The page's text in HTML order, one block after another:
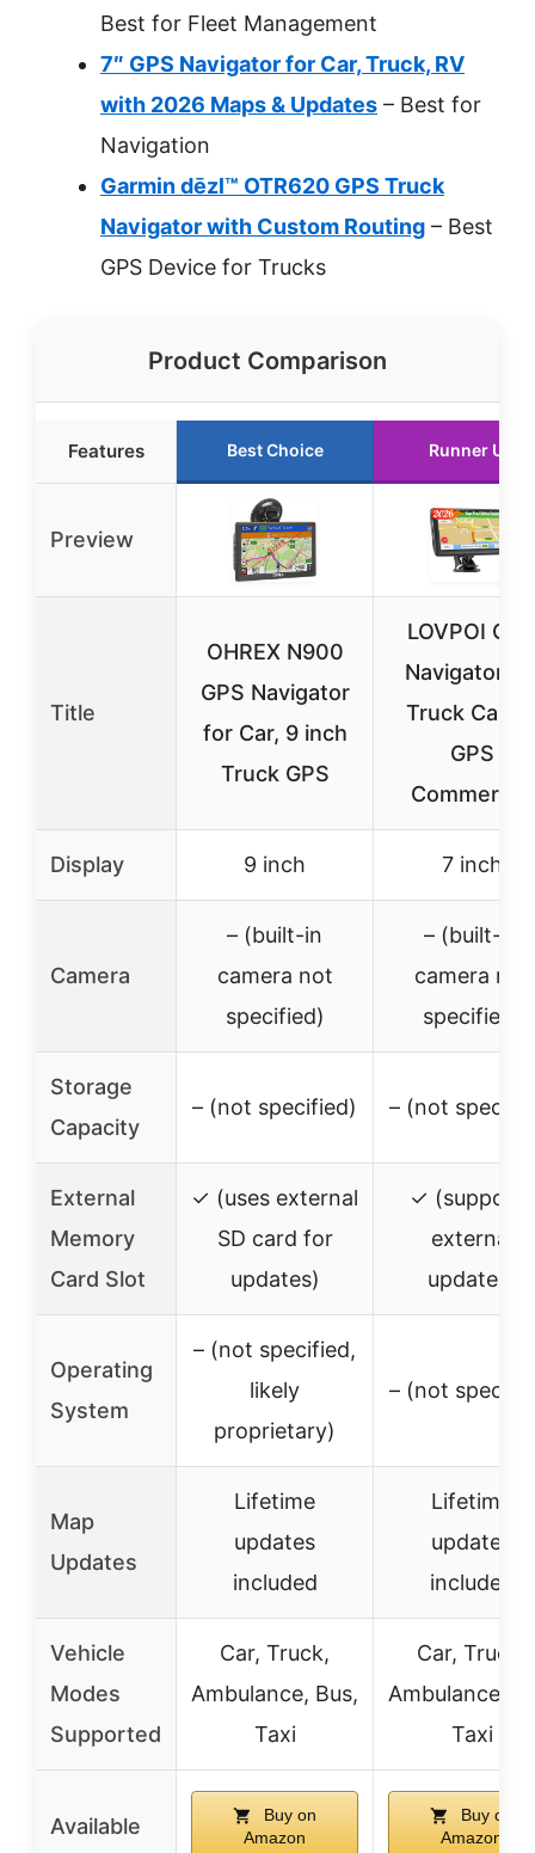
Best for Fleet Management
7″ GPS Navigator for Car, Truck, RV
with 2026 Maps & Updates – Best for
Navigation
Garmin dēzl™ OTR620 GPS Truck
Navigator with Custom Routing – Best
GPS Device for Trucks
Product Comparison
Features Best Choice Runner Up
Preview
Title
OHREX N900
GPS Navigator
for Car, 9 inch
Truck GPS
LOVPOI GPS
Navigator
Truck Car,
GPS
Commercial
Display 9 inch 7 inch
Camera
– (built-in
camera not
specified)
– (built-in
camera not
specified)
Storage
Capacity
– (not specified) – (not
External
Memory
Card Slot
✓ (uses external
SD card for
updates)
✓ (supports
external
updates)
Operating
System
– (not specified,
likely
proprietary)
– (not
Map
Updates
Lifetime
updates
included
Lifetime
updates
included
Vehicle
Modes
Supported
Car, Truck,
Ambulance, Bus,
Taxi
Car, Truck,
Ambulance,
Taxi
Available
Buy on
Amazon
Buy on
Amazon